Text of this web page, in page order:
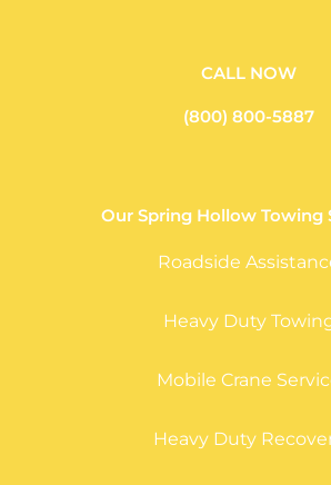
CALL NOW
(800) 800-5887
Our Spring Hollow Towing
Roadside
Heavy Duty
Mobile Crane
Heavy Duty